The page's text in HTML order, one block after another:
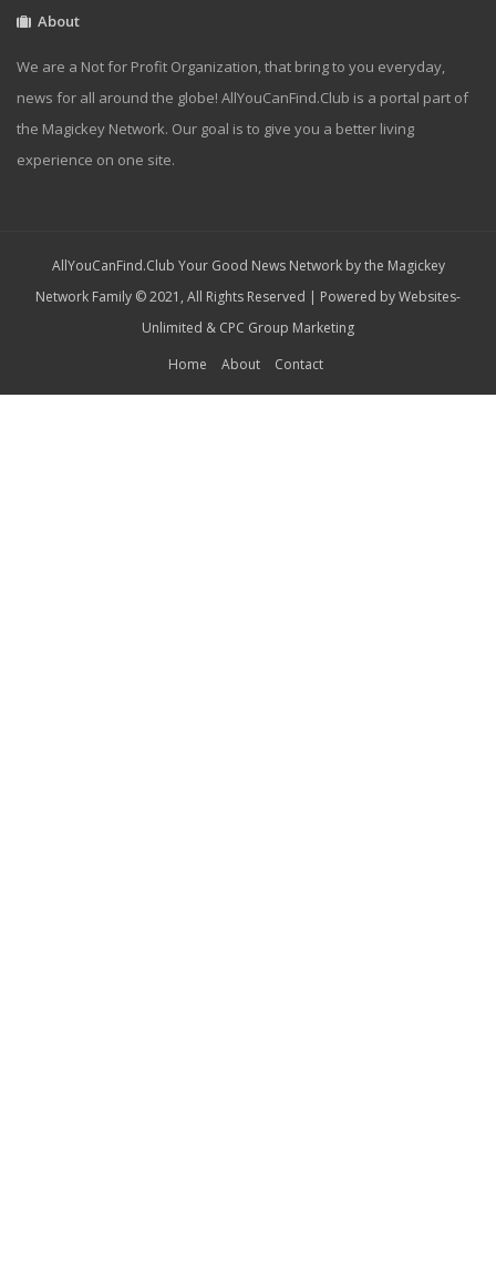
About
We are a Not for Profit Organization, that bring to you everyday,
news for all around the globe! AllYouCanFind.Club is a portal part of
the Magickey Network. Our goal is to give you a better living
experience on one site.
AllYouCanFind.Club Your Good News Network by the Magickey
Network Family © 2021, All Rights Reserved | Powered byWebsites-
Unlimited & CPC Group Marketing
Home
About Contact